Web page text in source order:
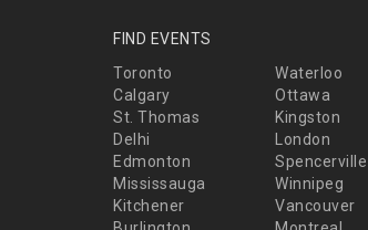
FIND EVENTS
Toronto
Waterloo
Calgary
Ottawa
St. Thomas
Kingston
Delhi
London
Edmonton
Spencerville
Mississauga
Winnipeg
Kitchener
Vancouver